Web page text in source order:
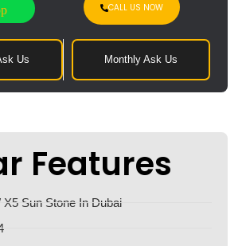
CALL US NOW
Us Monthly Ask Us
Features
X5 Sun Stone In Dubai